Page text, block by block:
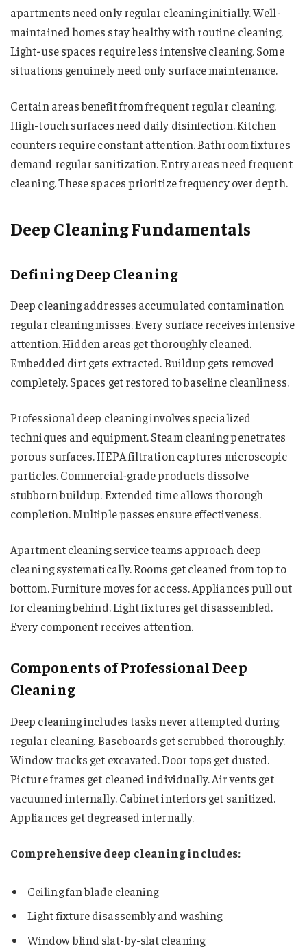
apartments need only regular cleaning initially. Well-
maintained homes stay healthy with routine cleaning.
Light-use spaces require less intensive cleaning. Some
situations genuinely need only surface maintenance.
Certain areas benefit from frequent regular cleaning.
High-touch surfaces need daily disinfection. Kitchen
counters require constant attention. Bathroom fixtures
demand regular sanitization. Entry areas need frequent
cleaning. These spaces prioritize frequency over depth.
Deep Cleaning Fundamentals
Defining Deep Cleaning
Deep cleaning addresses accumulated contamination
regular cleaning misses. Every surface receives intensive
attention. Hidden areas get thoroughly cleaned.
Embedded dirt gets extracted. Buildup gets removed
completely. Spaces get restored to baseline cleanliness.
Professional deep cleaning involves specialized
techniques and equipment. Steam cleaning penetrates
porous surfaces. HEPA filtration captures microscopic
particles. Commercial-grade products dissolve
stubborn buildup. Extended time allows thorough
completion. Multiple passes ensure effectiveness.
Apartment cleaning service teams approach deep
cleaning systematically. Rooms get cleaned from top to
bottom. Furniture moves for access. Appliances pull out
for cleaning behind. Light fixtures get disassembled.
Every component receives attention.
Components of Professional Deep
Cleaning
Deep cleaning includes tasks never attempted during
regular cleaning. Baseboards get scrubbed thoroughly.
Window tracks get excavated. Door tops get dusted.
Picture frames get cleaned individually. Air vents get
vacuumed internally. Cabinet interiors get sanitized.
Appliances get degreased internally.
Comprehensive deep cleaning includes:
Ceiling fan blade cleaning
Light fixture disassembly and washing
Window blind slat-by-slat cleaning